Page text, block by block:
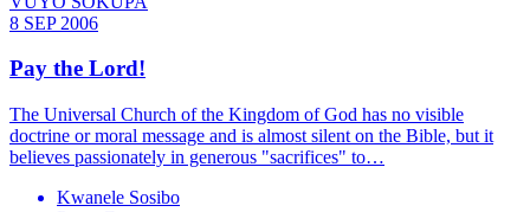
8 SEP 2006
Pay the Lord!
The Universal Church of the Kingdom of God has no visible
doctrine or moral message and is almost silent on the Bible, but it
believes passionately in generous "sacrifices" to…
Kwanele Sosibo